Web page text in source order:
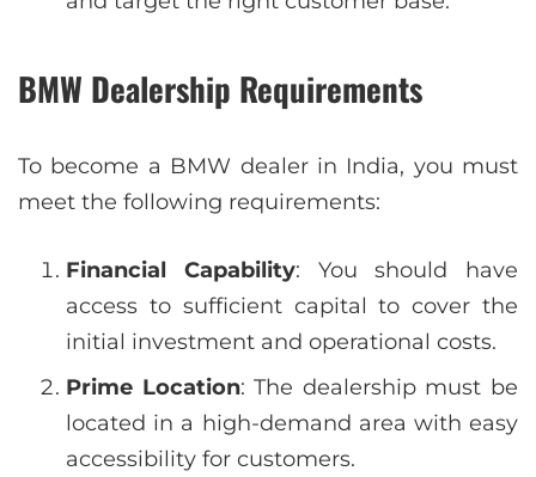
BMW Dealership Requirements
To become a BMW dealer in India, you must
meet the following requirements:
Financial Capability: You should have
access to sufficient capital to cover the
initial investment and operational costs.
Prime Location: The dealership must be
located in a high-demand area with easy
accessibility for customers.